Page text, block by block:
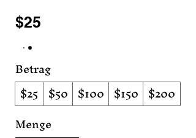
$25
Betrag
$25 $50 $100 $150 $200
Menge